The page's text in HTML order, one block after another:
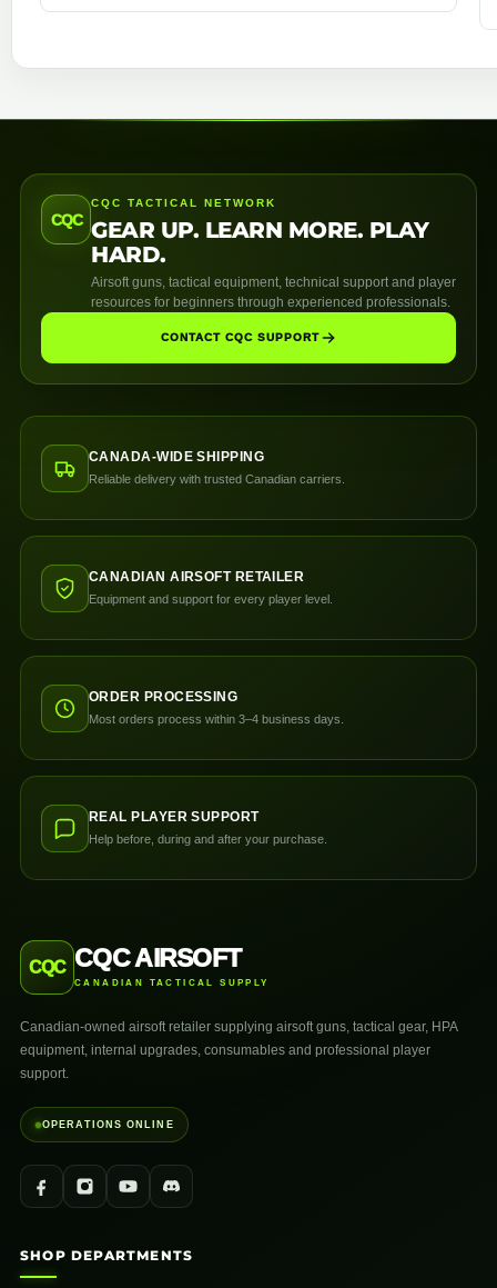
CQC
CQC TACTICAL NETWORK
GEAR UP. LEARN MORE. PLAY
HARD.
Airsoft guns, tactical equipment, technical support and player
resources for beginners through experienced professionals.
CONTACT CQC SUPPORT
CANADA-WIDE SHIPPING
Reliable delivery with trusted Canadian carriers.
CANADIAN AIRSOFT RETAILER
Equipment and support for every player level.
ORDER PROCESSING
Most orders process within 3–4 business days.
REAL PLAYER SUPPORT
Help before, during and after your purchase.
CQC CQC AIRSOFT
CANADIAN TACTICAL SUPPLY
Canadian-owned airsoft retailer supplying airsoft guns, tactical gear, HPA
equipment, internal upgrades, consumables and professional player
support.
OPERATIONS ONLINE
SHOP DEPARTMENTS